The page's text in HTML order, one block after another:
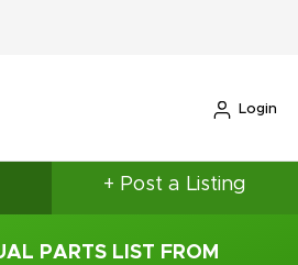
Login
+ Post a Listing
PARTS LIST FROM